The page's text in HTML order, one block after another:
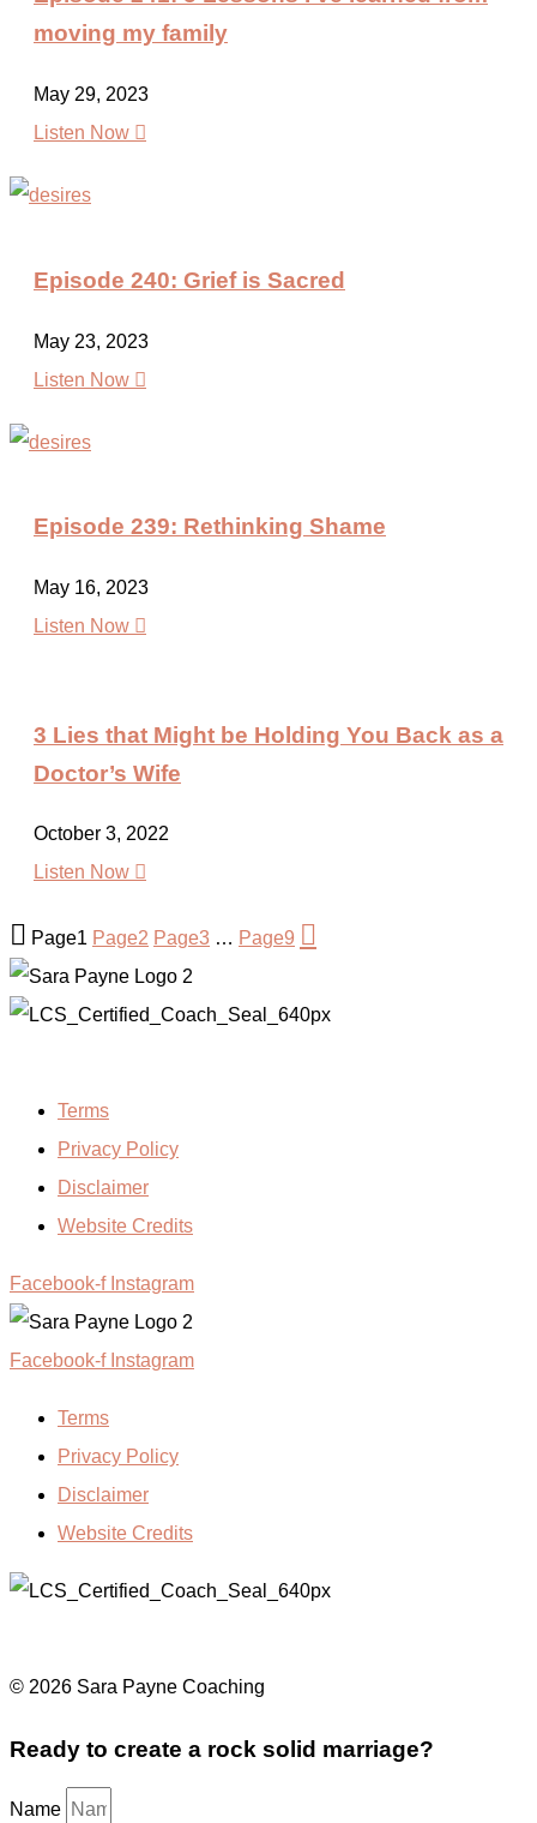
moving my family
May 29, 2023
Listen Now 
Episode 240: Grief is Sacred
May 23, 2023
Listen Now 
Episode 239: Rethinking Shame
May 16, 2023
Listen Now 
3 Lies that Might be Holding You Back as a
Doctor’s Wife
October 3, 2022
Listen Now 
 Page1 Page2 Page3 … Page9 
Terms
Privacy Policy
Disclaimer
Website Credits
Facebook-f Instagram
Facebook-f Instagram
Terms
Privacy Policy
Disclaimer
Website Credits
© 2026 Sara Payne Coaching
Ready to create a rock solid marriage?
Name